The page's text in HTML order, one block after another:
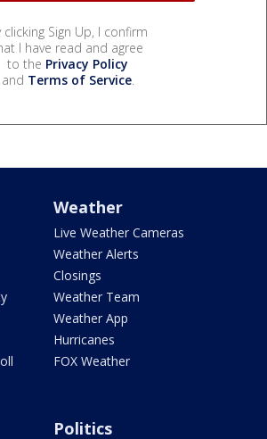
clicking Sign Up, I confirm
I have read and agree
to the Privacy Policy
and Terms of Service.
Weather
Live Weather Cameras
Weather Alerts
Closings
Weather Team
Weather App
Hurricanes
FOX Weather
Politics